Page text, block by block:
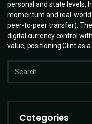
personal and state levels,
momentum and real-world
peer-to-peer transfer).
digital currency control
value, positioning Glint as
Search
for:
Categories